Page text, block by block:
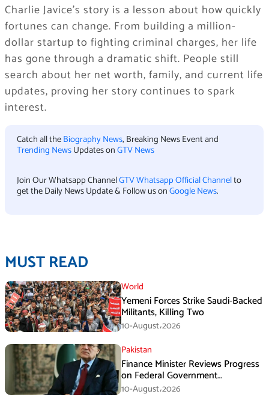
Charlie Javice’s story is a lesson about how quickly
fortunes can change. From building a million-
dollar startup to fighting criminal charges, her life
has gone through a dramatic shift. People still
search about her net worth, family, and current life
updates, proving her story continues to spark
interest.
Catch all theBiography News, Breaking News Event and
Trending NewsUpdates onGTV News
Join Our Whatsapp ChannelGTV Whatsapp Official Channelto
get the Daily News Update & Follow us onGoogle News.
MUST READ
World
Yemeni Forces Strike Saudi-Backed
Militants, Killing Two
10-August،2026
Pakistan
Finance Minister Reviews Progress
on Federal Government
Rightsizing
10-August،2026